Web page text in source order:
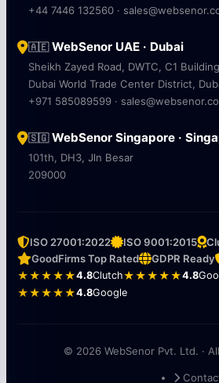
+44 7446 132560 ·
🇦🇪WebSenor UAE · Dubai
Sheikh Zayed Road, DWTC, C1
Dubai World Trade Center District,
+971 585089599 ·
🇸🇬WebSenor Singapore ·
101th, DH3, Jln Besar
209000
ISO 27001:2022 ISO 9001:2015
GoodFirms Top Rated
GDPR Ready
★★★★★4.8Clutch★★★★★4.8
★★★★★4.8Google
© 2026 WebSenor Pvt. Ltd. ·